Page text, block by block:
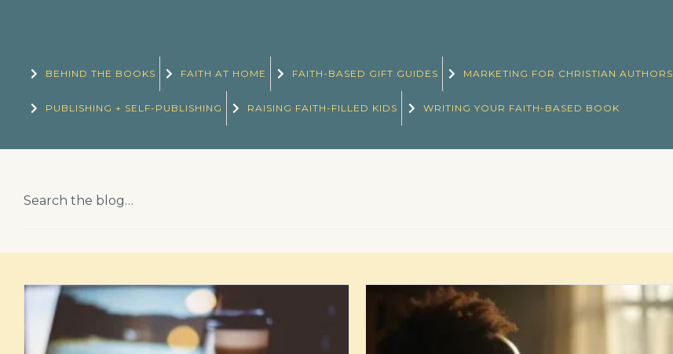
BEHIND THE BOOKS FAITH AT HOME FAITH-BASED GIFT GUIDES MARKETING FOR CHRISTIAN AUTHORS
PUBLISHING + SELF-PUBLISHING RAISING FAITH-FILLED KIDS WRITING YOUR FAITH-BASED BOOK